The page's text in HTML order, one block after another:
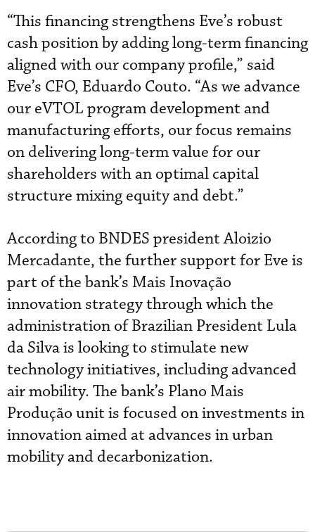
“This financing strengthens Eve’s robust
cash position by adding long-term financing
aligned with our company profile,” said
Eve’s CFO, Eduardo Couto. “As we advance
our eVTOL program development and
manufacturing efforts, our focus remains
on delivering long-term value for our
shareholders with an optimal capital
structure mixing equity and debt.”
According to BNDES president Aloizio
Mercadante, the further support for Eve is
part of the bank’s Mais Inovação
innovation strategy through which the
administration of Brazilian President Lula
da Silva is looking to stimulate new
technology initiatives, including advanced
air mobility. The bank’s Plano Mais
Produção unit is focused on investments in
innovation aimed at advances in urban
mobility and decarbonization.